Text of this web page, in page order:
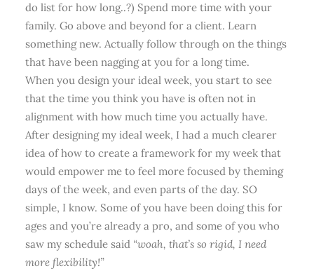
do list for how long..?) Spend more time with your
family. Go above and beyond for a client. Learn
something new. Actually follow through on the things
that have been nagging at you for a long time.
When you design your ideal week, you start to see
that the time you think you have is often not in
alignment with how much time you actually have.
After designing my ideal week, I had a much clearer
idea of how to create a framework for my week that
would empower me to feel more focused by theming
days of the week, and even parts of the day. SO
simple, I know. Some of you have been doing this for
ages and you’re already a pro, and some of you who
saw my schedule said “woah, that’s so rigid, I need
more flexibility!”